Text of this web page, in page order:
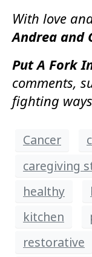
With love
Andrea and
Put A Fork
comments,
fighting
Cancer
caregiving
healthy
kitchen
restorative